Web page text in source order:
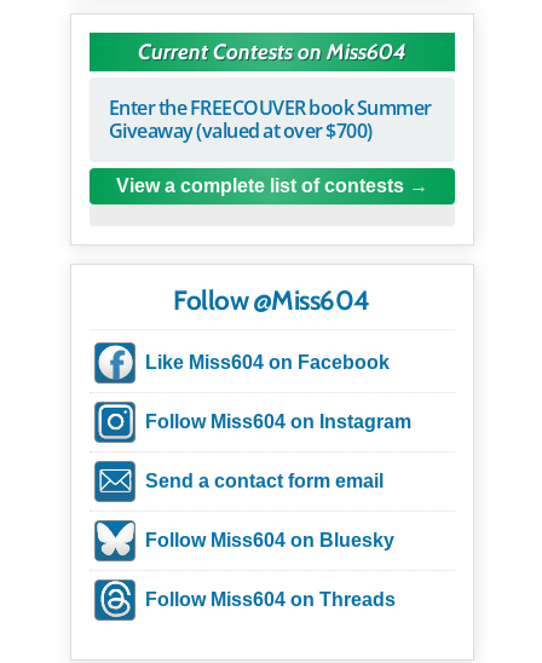
Current Contests on Miss604
Enter the FREECOUVER book Summer
Giveaway (valued at over $700)
View a complete list of contests
Follow @Miss604
Like Miss604 on Facebook
Follow Miss604 on Instagram
Send a contact form email
Follow Miss604 on Bluesky
Follow Miss604 on Threads